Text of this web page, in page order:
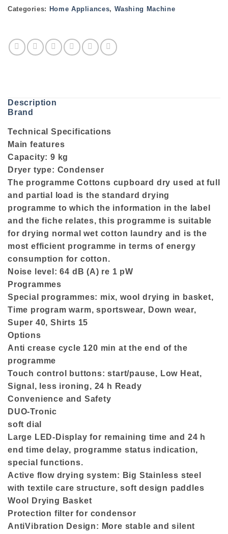
Categories: Home Appliances, Washing Machine
Description
Brand
Technical Specifications
Main features
Capacity: 9 kg
Dryer type: Condenser
The programme Cottons cupboard dry used at full
and partial load is the standard drying
programme to which the information in the label
and the fiche relates, this programme is suitable
for drying normal wet cotton laundry and is the
most efficient programme in terms of energy
consumption for cotton.
Noise level: 64 dB (A) re 1 pW
Programmes
Special programmes: mix, wool drying in basket,
Time program warm, sportswear, Down wear,
Super 40, Shirts 15
Options
Anti crease cycle 120 min at the end of the
programme
Touch control buttons: start/pause, Low Heat,
Signal, less ironing, 24 h Ready
Convenience and Safety
DUO-Tronic
soft dial
Large LED-Display for remaining time and 24 h
end time delay, programme status indication,
special functions.
Active flow drying system: Big Stainless steel
with textile care structure, soft design paddles
Wool Drying Basket
Protection filter for condensor
AntiVibration Design: More stable and silent